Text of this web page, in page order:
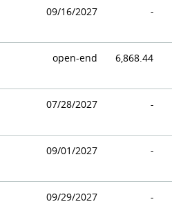
09/16/2027 -
open-end 6,868.44
07/28/2027 -
09/01/2027 -
09/29/2027 -